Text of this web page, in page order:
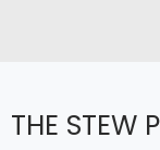
THE STEW